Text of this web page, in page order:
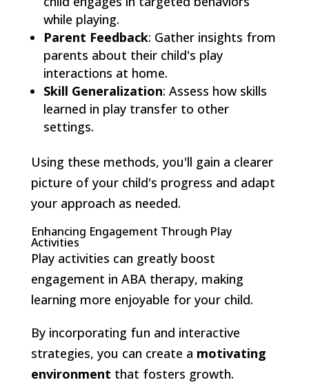
while playing.
Parent Feedback: Gather insights from
parents about their child's play
interactions at home.
Skill Generalization: Assess how skills
learned in play transfer to other
settings.
Using these methods, you'll gain a clearer
picture of your child's progress and adapt
your approach as needed.
Enhancing Engagement Through Play
Activities
Play activities can greatly boost
engagement in ABA therapy, making
learning more enjoyable for your child.
By incorporating fun and interactive
strategies, you can create a motivating
environment that fosters growth.